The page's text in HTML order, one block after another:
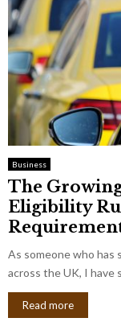
Business
The
Eligibility
As someone who
across the UK, I have
Read more